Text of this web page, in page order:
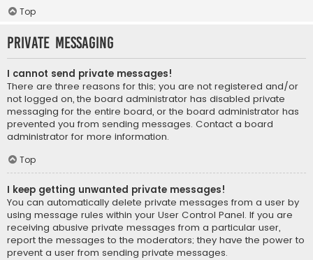
Top
Private Messaging
I cannot send private messages!
There are three reasons for this; you are not registered and/or
not logged on, the board administrator has disabled private
messaging for the entire board, or the board administrator has
prevented you from sending messages. Contact a board
administrator for more information.
Top
I keep getting unwanted private messages!
You can automatically delete private messages from a user by
using message rules within your User Control Panel. If you are
receiving abusive private messages from a particular user,
report the messages to the moderators; they have the power to
prevent a user from sending private messages.